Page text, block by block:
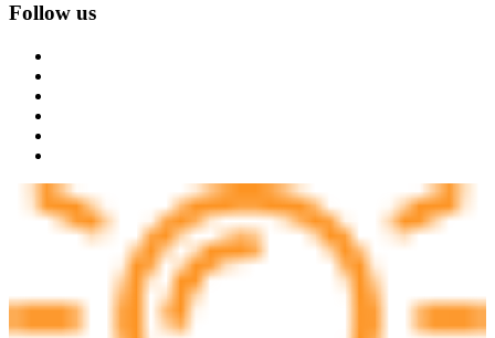
Follow us